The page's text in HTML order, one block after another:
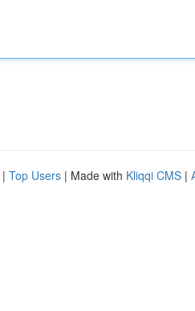
| Top Users | Made with Kliqqi CMS |